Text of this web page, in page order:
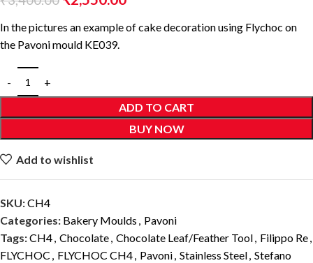
In the pictures an example of cake decoration using Flychoc on
the Pavoni mould KE039.
ADD TO CART
BUY NOW
Add to wishlist
SKU:CH4
Categories: Bakery Moulds , Pavoni
Tags:CH4, Chocolate, Chocolate Leaf/Feather Tool, Filippo Re,
FLYCHOC , FLYCHOC CH4, Pavoni, Stainless Steel, Stefano